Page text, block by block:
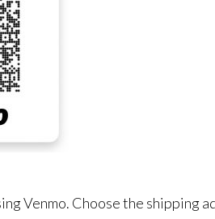
Venmo. Choose the shipping